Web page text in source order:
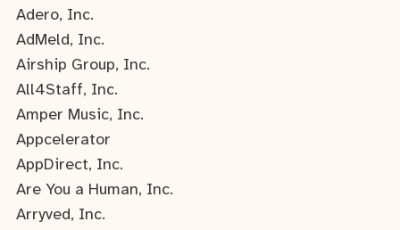
Adero, Inc.
AdMeld, Inc.
Airship Group, Inc.
All4Staff, Inc.
Amper Music, Inc.
Appcelerator
AppDirect, Inc.
Are You a Human, Inc.
Arryved, Inc.